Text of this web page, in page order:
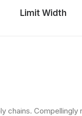
Limit Width
chains.